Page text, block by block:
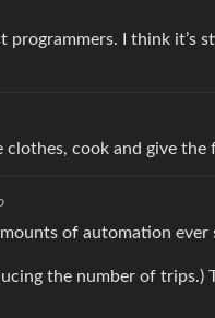
programmers. I think
clothes, cook and give
of automation ever
the number of trips.)